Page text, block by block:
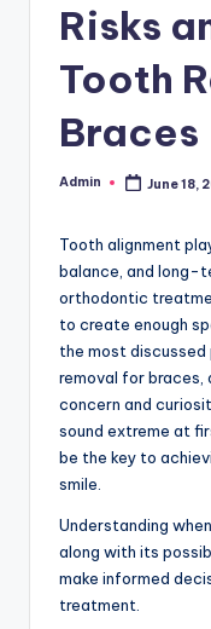
Risks
Tooth
Braces
Posted
Admin June 18,
Tooth alignment
balance, and long-
orthodontic
to create enough
the most
removal for
concern and
sound extreme at
be the key to
smile.
Understanding
along with its
make informed
treatment.